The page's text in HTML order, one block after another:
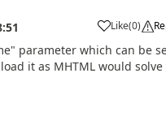
Like
a (0)
parameter which can be
it as MHTML would